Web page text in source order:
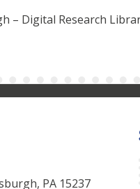
– Digital Research
PA 15237